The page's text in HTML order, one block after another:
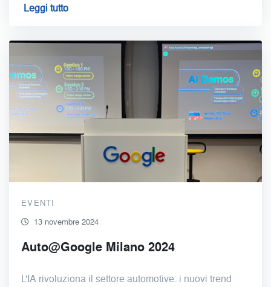
Leggi tutto
EVENTI
13 novembre 2024
Auto@Google Milano 2024
L'IA rivoluziona il settore automotive: i nuovi trend